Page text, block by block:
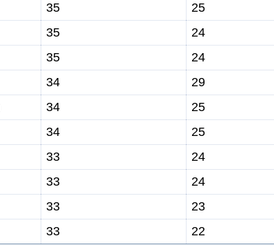
35 25
35 24
35 24
34 29
34 25
34 25
33 24
33 24
33 23
33 22